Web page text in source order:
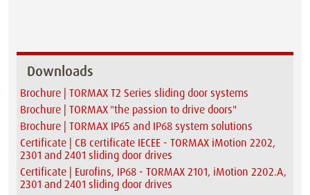
Downloads
Brochure | TORMAX T2 Series sliding door systems
Brochure | TORMAX "the passion to drive doors"
Brochure | TORMAX IP65 and IP68 system solutions
Certificate | CB certificate IECEE - TORMAX iMotion 2202,
2301 and 2401 sliding door drives
Certificate | Eurofins, IP68 - TORMAX 2101, iMotion 2202.A,
2301 and 2401 sliding door drives